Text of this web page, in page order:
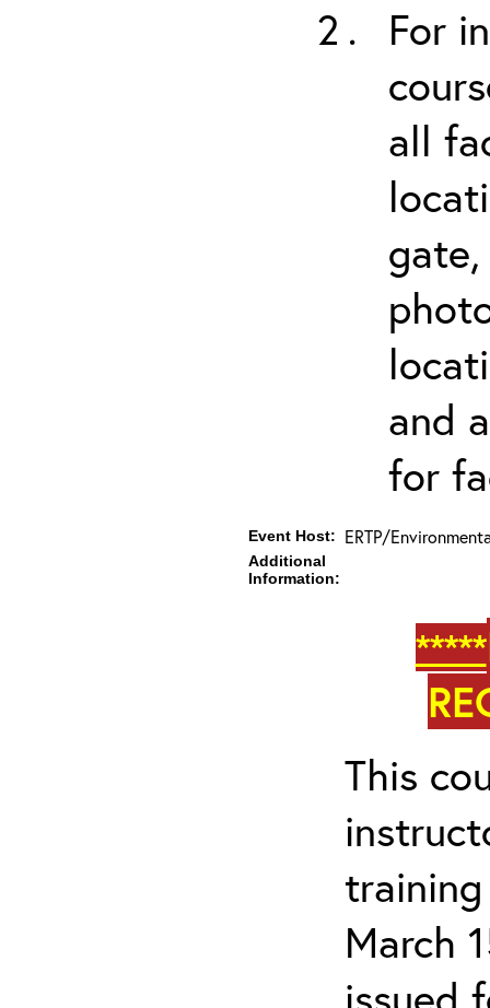
For
all
and
for
Event Host: ERTP/
Additional
Information:
*****
This
March